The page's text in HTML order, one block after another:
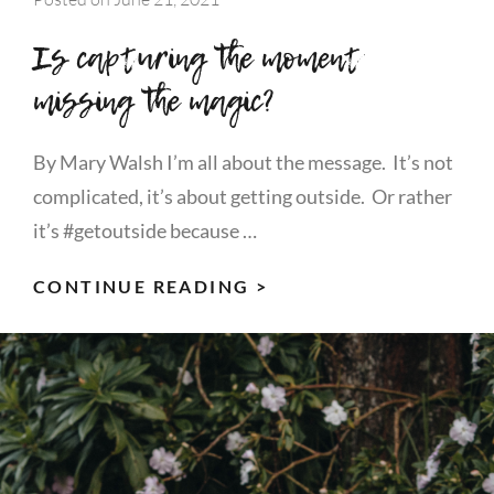
Is capturing the moment
missing the magic?
By Mary Walsh I’m all about the message. It’s not
complicated, it’s about getting outside. Or rather
it’s #getoutside because …
CONTINUE READING >
THE
MOMENT
MISSING
THE
MAGIC?